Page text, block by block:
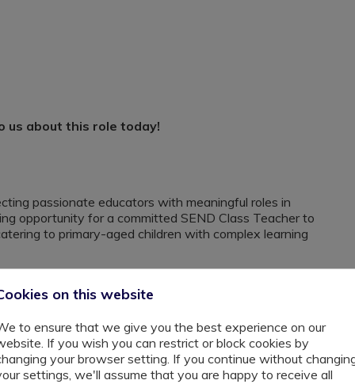
us about this role today!
passionate educators with meaningful roles in
opportunity for a committed SEND Class Teacher to
to primary-aged children with complex learning
environment where every child is empowered
classrooms, therapeutic support, and a creative
on this website
to ensure that we give you the best experience on our
If you wish you can restrict or block cookies by
your browser setting. If you continue without
settings, we'll assume that you are happy to receive all